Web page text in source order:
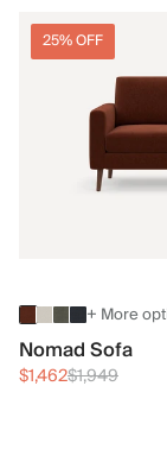
25% OFF
+ More
Nomad Sofa
$1,462$1,949